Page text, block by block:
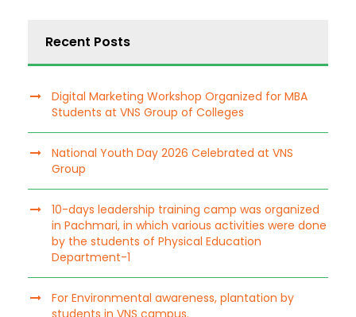
Recent Posts
Digital Marketing Workshop Organized for MBA
Students at VNS Group of Colleges
National Youth Day 2026 Celebrated at VNS
Group
10-days leadership training camp was organized
in Pachmari, in which various activities were done
by the students of Physical Education
Department-1
For Environmental awareness, plantation by